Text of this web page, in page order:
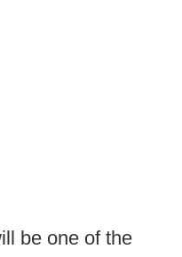
be one of the